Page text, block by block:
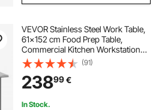
VEVOR Stainless Steel Work Table,
61x152 cm Food Prep Table,
Commercial Kitchen Workstation
with Adjustable Undershelf, Metal
Heavy Duty Utility Worktable, for
Restaurant Home Hotel Garage
Outdoor
(91)
23899€
In Stock.